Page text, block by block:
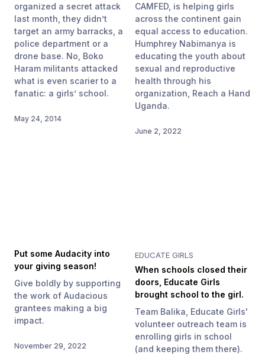
organized a secret attack
last month, they didn’t
target an army barracks, a
police department or a
drone base. No, Boko
Haram militants attacked
what is even scarier to a
fanatic: a girls’ school.
May 24, 2014
CAMFED, is helping girls
across the continent gain
equal access to education.
Humphrey Nabimanya is
educating the youth about
sexual and reproductive
health through his
organization, Reach a Hand
Uganda.
June 2, 2022
Put some Audacity into
your giving season!
Give boldly by supporting
the work of Audacious
grantees making a big
impact.
November 29, 2022
EDUCATE GIRLS
When schools closed their
doors, Educate Girls
brought school to the girl.
Team Balika, Educate Girls'
volunteer outreach team is
enrolling girls in school
(and keeping them there).